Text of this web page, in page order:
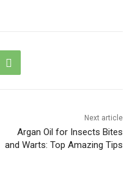
Next article
Argan Oil for Insects Bites
and Warts: Top Amazing Tips